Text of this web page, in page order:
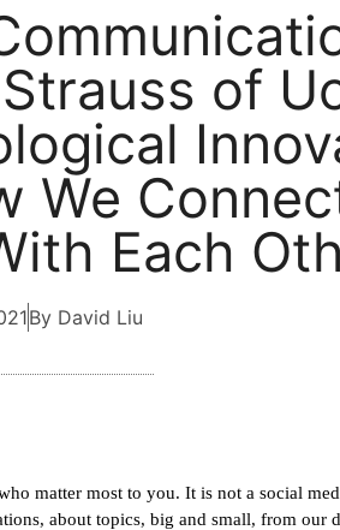
of
We
Each
By David Liu
matter most to you. It is not a social
about topics, big and small, from our